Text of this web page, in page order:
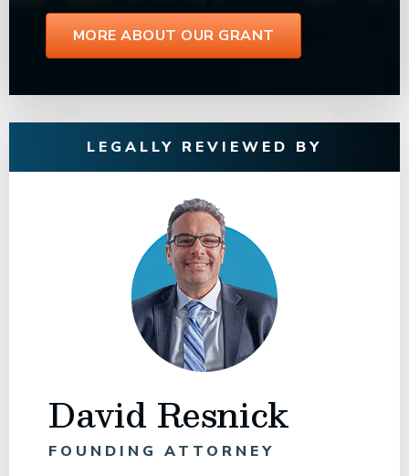
MORE ABOUT OUR GRANT
LEGALLY REVIEWED BY
David Resnick
FOUNDING ATTORNEY